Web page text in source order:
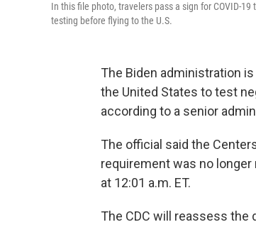
In this file photo, travelers pass a sign for COVID-
testing before flying to the U.S.
The Biden administration
the United States to test
according to a senior
The official said the
requirement was no
at 12:01 a.m. ET.
The CDC will reassess the